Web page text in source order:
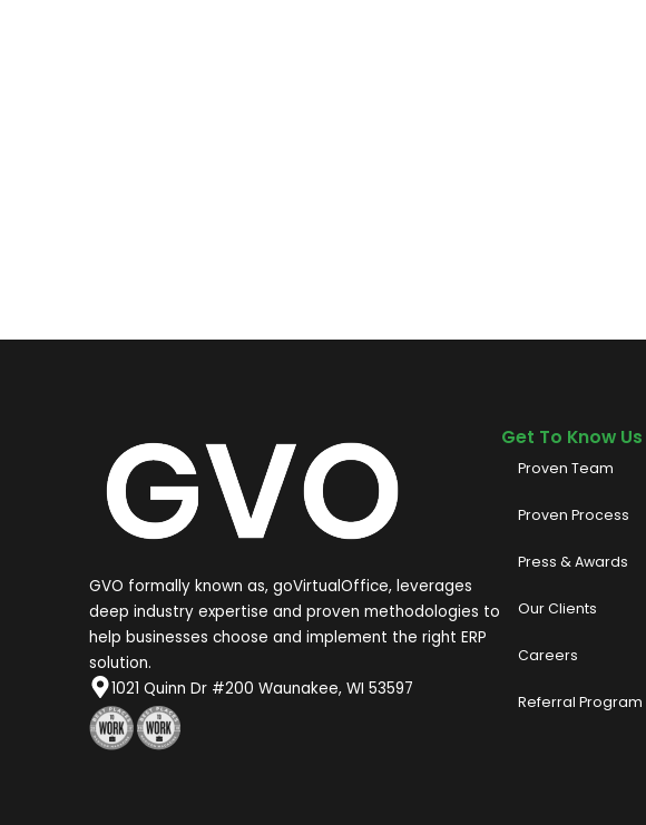
GVO formally known as, goVirtualOffice, leverages
deep industry expertise and proven methodologies to
help businesses choose and implement the right ERP
solution.
1021 Quinn Dr #200 Waunakee, WI 53597
Get To Know Us
Proven Team
Proven Process
Press & Awards
Our Clients
Careers
Referral Program